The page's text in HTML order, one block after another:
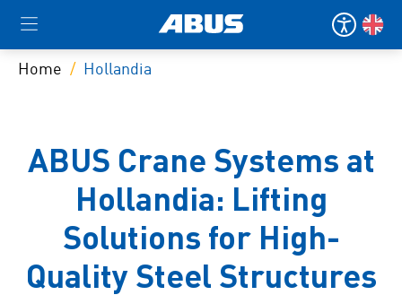
Home Hollandia
ABUS Crane Systems at
Hollandia: Lifting
Solutions for High-
Quality Steel Structures